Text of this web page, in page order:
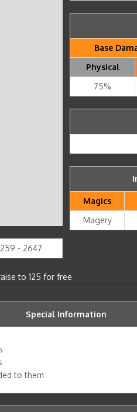
- 2647
to 125 for free
Base
Physical
75%
Magics
Magery
Special Information
to them